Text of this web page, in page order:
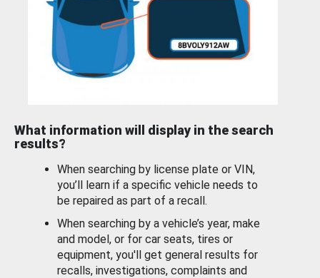
What information will display in the search
results?
When searching by license plate or VIN,
you’ll learn if a specific vehicle needs to
be repaired as part of a recall.
When searching by a vehicle’s year, make
and model, or for car seats, tires or
equipment, you'll get general results for
recalls, investigations, complaints and